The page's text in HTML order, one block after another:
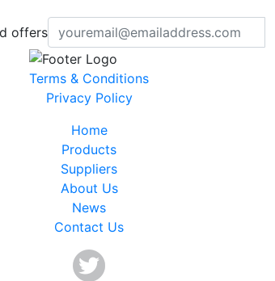
offers
Terms & Conditions
Privacy Policy
Home
Products
Suppliers
About Us
News
Contact Us